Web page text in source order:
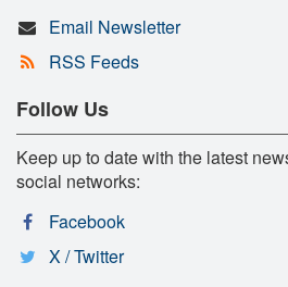
Email Newsletter
RSS Feeds
Follow Us
Keep up to date with the latest
social networks:
Facebook
X / Twitter